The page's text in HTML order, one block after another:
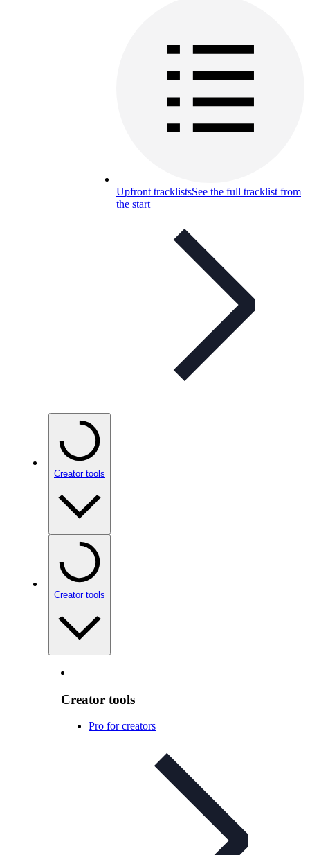
Upfront tracklistsSee the full tracklist from
the start
Creator tools
Creator tools
Creator tools
Pro for creators